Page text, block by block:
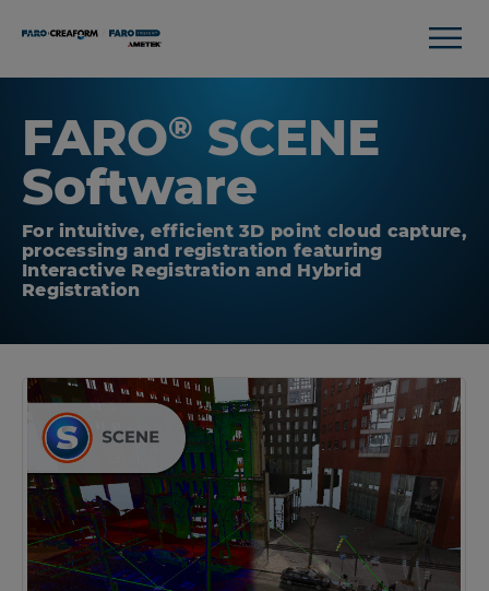
FARO® SCENE
Software
For intuitive, efficient 3D point cloud capture,
processing and registration featuring
Interactive Registration and Hybrid
Registration